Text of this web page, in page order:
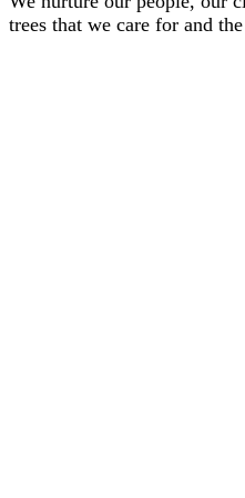
trees that we care for and